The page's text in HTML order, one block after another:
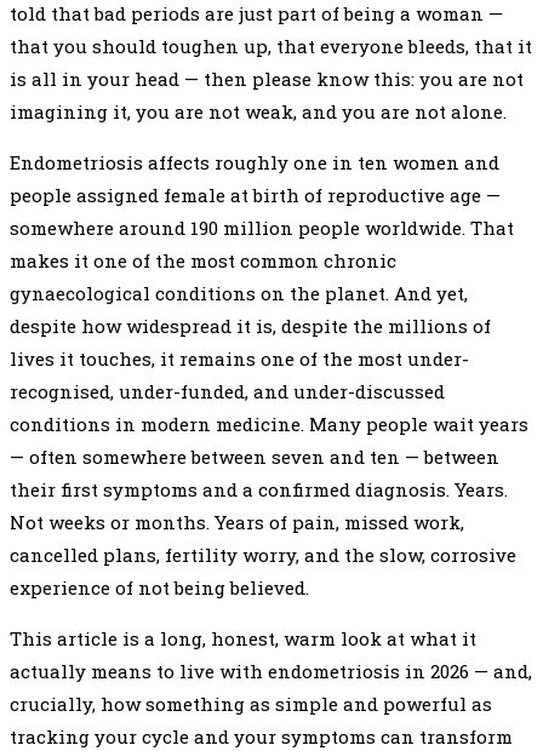
told that bad periods are just part of being a woman —
that you should toughen up, that everyone bleeds, that it
is all in your head — then please know this: you are not
imagining it, you are not weak, and you are not alone.
Endometriosis affects roughly one in ten women and
people assigned female at birth of reproductive age —
somewhere around 190 million people worldwide. That
makes it one of the most common chronic
gynaecological conditions on the planet. And yet,
despite how widespread it is, despite the millions of
lives it touches, it remains one of the most under-
recognised, under-funded, and under-discussed
conditions in modern medicine. Many people wait years
— often somewhere between seven and ten — between
their first symptoms and a confirmed diagnosis. Years.
Not weeks or months. Years of pain, missed work,
cancelled plans, fertility worry, and the slow, corrosive
experience of not being believed.
This article is a long, honest, warm look at what it
actually means to live with endometriosis in 2026 — and,
crucially, how something as simple and powerful as
tracking your cycle and your symptoms can transform